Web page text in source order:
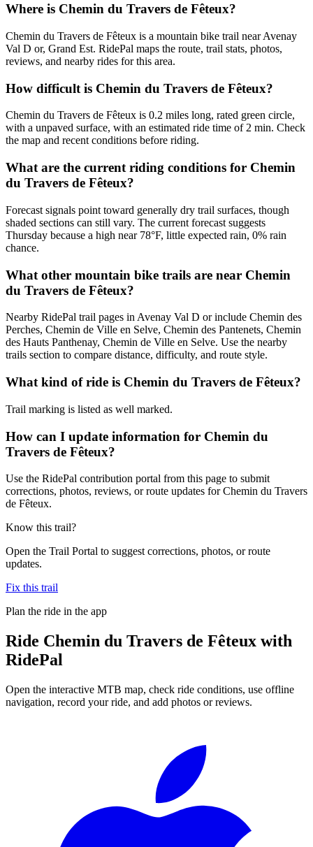
Where is Chemin du Travers de Fêteux?
Chemin du Travers de Fêteux is a mountain bike trail near Avenay
Val D or, Grand Est. RidePal maps the route, trail stats, photos,
reviews, and nearby rides for this area.
How difficult is Chemin du Travers de Fêteux?
Chemin du Travers de Fêteux is 0.2 miles long, rated green circle,
with a unpaved surface, with an estimated ride time of 2 min. Check
the map and recent conditions before riding.
What are the current riding conditions for Chemin
du Travers de Fêteux?
Forecast signals point toward generally dry trail surfaces, though
shaded sections can still vary. The current forecast suggests
Thursday because a high near 78°F, little expected rain, 0% rain
chance.
What other mountain bike trails are near Chemin
du Travers de Fêteux?
Nearby RidePal trail pages in Avenay Val D or include Chemin des
Perches, Chemin de Ville en Selve, Chemin des Pantenets, Chemin
des Hauts Panthenay, Chemin de Ville en Selve. Use the nearby
trails section to compare distance, difficulty, and route style.
What kind of ride is Chemin du Travers de Fêteux?
Trail marking is listed as well marked.
How can I update information for Chemin du
Travers de Fêteux?
Use the RidePal contribution portal from this page to submit
corrections, photos, reviews, or route updates for Chemin du Travers
de Fêteux.
Know this trail?
Open the Trail Portal to suggest corrections, photos, or route
updates.
Fix this trail
Plan the ride in the app
Ride Chemin du Travers de Fêteux with
RidePal
Open the interactive MTB map, check ride conditions, use offline
navigation, record your ride, and add photos or reviews.